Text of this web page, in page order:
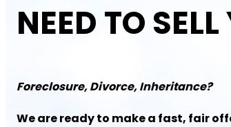
NEED TO
Foreclosure, Divorce, Inheritance?
We are ready to make a fast, fair